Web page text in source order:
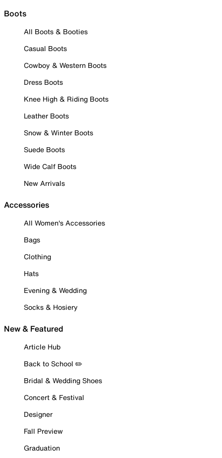
Boots
All Boots & Booties
Casual Boots
Cowboy & Western Boots
Dress Boots
Knee High & Riding Boots
Leather Boots
Snow & Winter Boots
Suede Boots
Wide Calf Boots
New Arrivals
Accessories
All Women's Accessories
Bags
Clothing
Hats
Evening & Wedding
Socks & Hosiery
New & Featured
Article Hub
Back to School ✏️
Bridal & Wedding Shoes
Concert & Festival
Designer
Fall Preview
Graduation